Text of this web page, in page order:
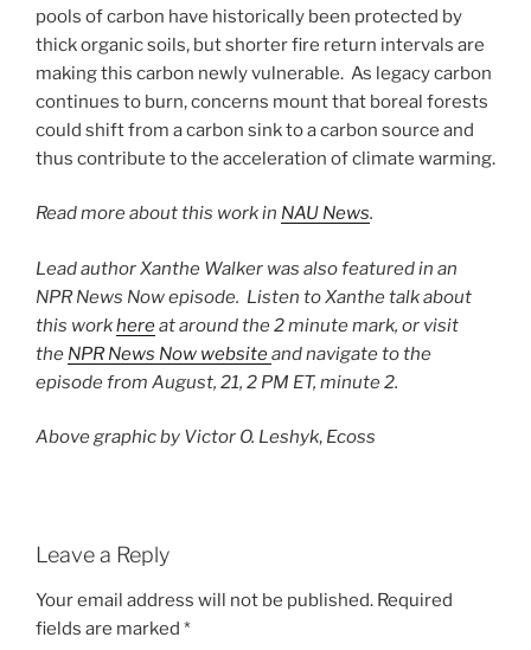
pools of carbon have historically been protected by
thick organic soils, but shorter fire return intervals are
making this carbon newly vulnerable. As legacy carbon
continues to burn, concerns mount that boreal forests
could shift from a carbon sink to a carbon source and
thus contribute to the acceleration of climate warming.
Read more about this work in NAU News.
Lead author Xanthe Walker was also featured in an
NPR News Now episode. Listen to Xanthe talk about
this workhereat around the 2 minute mark, or visit
the NPR News Now websiteand navigate to the
episode from August, 21, 2 PM ET, minute 2.
Above graphic by Victor O. Leshyk, Ecoss
Leave a Reply
Your email address will not be published. Required
fields are marked *